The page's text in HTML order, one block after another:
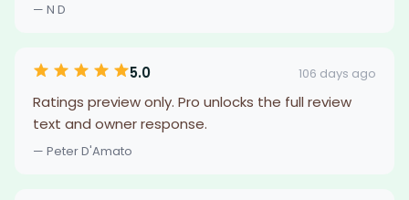
— N D
5.0 106 days ago
Ratings preview only. Pro unlocks the full review
text and owner response.
— Peter D'Amato